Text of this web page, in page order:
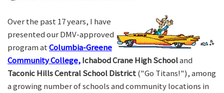
Over the past 17 years, I have
presented our DMV-approved
program atColumbia-Greene
Community College,Ichabod Crane High Schooland
Taconic Hills Central School District("Go Titans!"), among
a growing number of schools and community locations in